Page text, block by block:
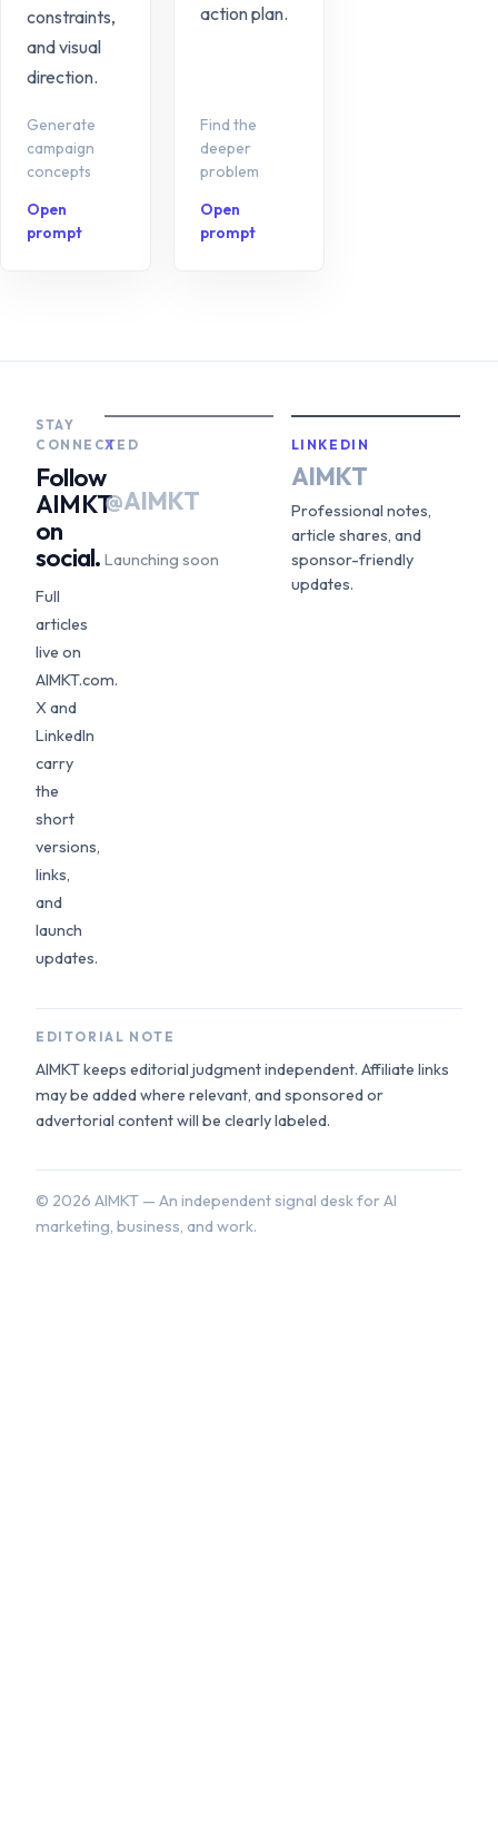
constraints,
and visual
direction.
Generate
campaign
concepts
Open
prompt
action plan.
Find the
deeper
problem
Open
prompt
STAY
CONNECTED
Follow
AIMKT
on
social.
Full
articles
live on
AIMKT.com.
X and
LinkedIn
carry
the
short
versions,
links,
and
launch
updates.
X
@AIMKT
Launching soon
LINKEDIN
AIMKT
Professional notes,
article shares, and
sponsor-friendly
updates.
EDITORIAL NOTE
AIMKT keeps editorial judgment independent. Affiliate links
may be added where relevant, and sponsored or
advertorial content will be clearly labeled.
© 2026 AIMKT — An independent signal desk for AI
marketing, business, and work.